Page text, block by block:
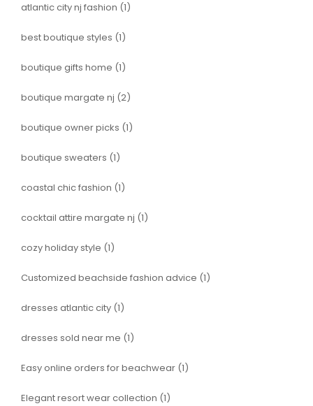
atlantic city nj fashion (1)
best boutique styles (1)
boutique gifts home (1)
boutique margate nj (2)
boutique owner picks (1)
boutique sweaters (1)
coastal chic fashion (1)
cocktail attire margate nj (1)
cozy holiday style (1)
Customized beachside fashion advice (1)
dresses atlantic city (1)
dresses sold near me (1)
Easy online orders for beachwear (1)
Elegant resort wear collection (1)